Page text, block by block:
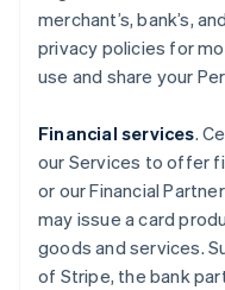
merchant’s, bank’s,
privacy policies for
use and share your
Financial services.
our Services to offer
or our Financial
may issue a card
goods and services.
of Stripe, the bank